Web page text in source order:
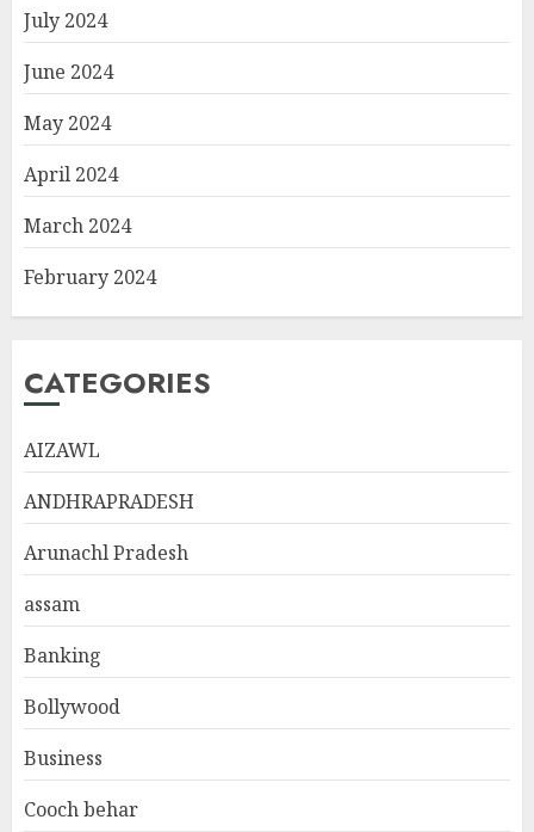
July 2024
June 2024
May 2024
April 2024
March 2024
February 2024
CATEGORIES
AIZAWL
ANDHRAPRADESH
Arunachl Pradesh
assam
Banking
Bollywood
Business
Cooch behar